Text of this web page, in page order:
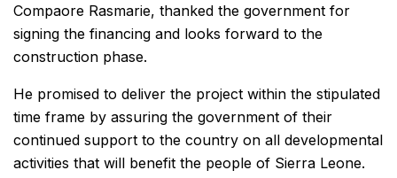
Compaore Rasmarie, thanked the government for
signing the financing and looks forward to the
construction phase.
He promised to deliver the project within the stipulated
time frame by assuring the government of their
continued support to the country on all developmental
activities that will benefit the people of Sierra Leone.